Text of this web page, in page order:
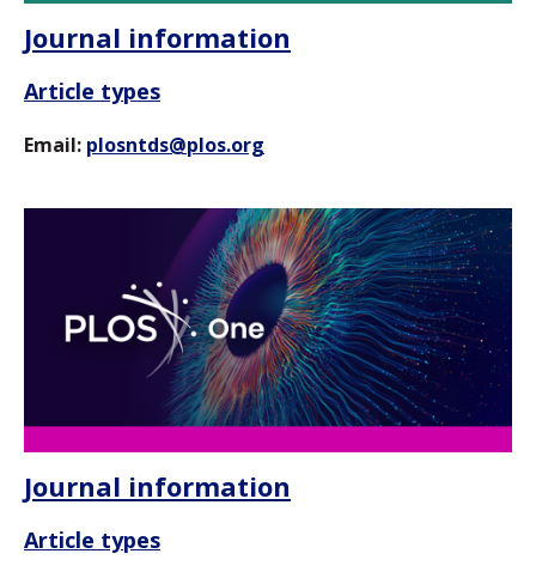
Journal information
Article types
Email: plosntds@plos.org
Journal information
Article types